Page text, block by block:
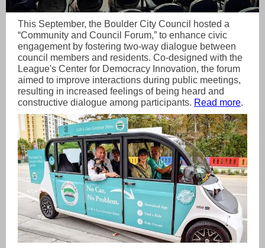
This September, the Boulder City Council hosted a
“Community and Council Forum,” to enhance civic
engagement by fostering two-way dialogue between
council members and residents. Co-designed with the
League's Center for Democracy Innovation, the forum
aimed to improve interactions during public meetings,
resulting in increased feelings of being heard and
constructive dialogue among participants. Read more.